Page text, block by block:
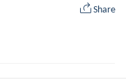
Share